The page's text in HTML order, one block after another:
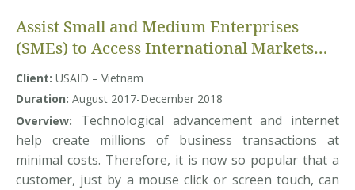
Assist Small and Medium Enterprises
(SMEs) to Access International Markets
through enhanced Business-to-Business
connectivity and Improved capacity
Client: USAID – Vietnam
Duration: August 2017-December 2018
Overview:
Technological advancement and internet
help create millions of business transactions at
minimal costs. Therefore, it is now so popular that a
customer, just by a mouse click or screen touch, can